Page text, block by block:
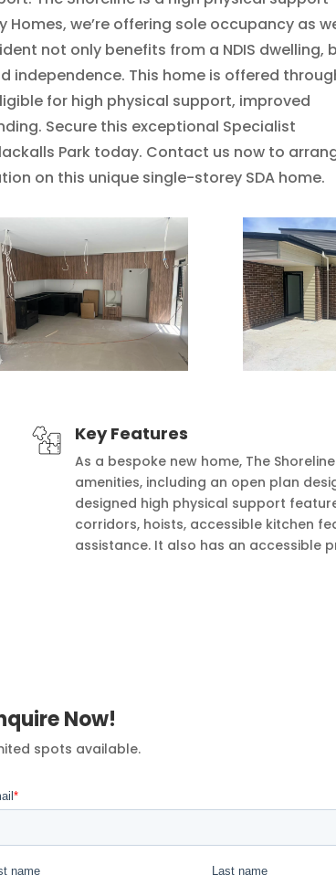
Homes, we’re offering sole occupancy as
not only benefits from a NDIS dwelling,
independence. This home is offered
for high physical support, improved
Secure this exceptional Specialist
Park today. Contact us now to
on this unique single-storey SDA home.
Key Features
As a bespoke new home, The
amenities, including an open plan
designed high physical support
corridors, hoists, accessible kitchen
assistance. It also has an accessible
Now!
spots available.